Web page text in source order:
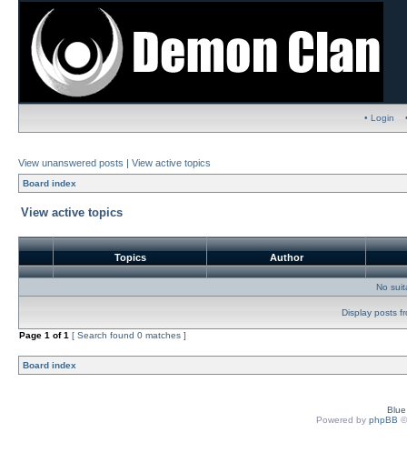
• Login
View unanswered posts | View active topics
Board index
View active topics
Topics Author
No
Display posts
Page 1 of1 [ Search found 0 matches ]
Board index
Powered by phpBB